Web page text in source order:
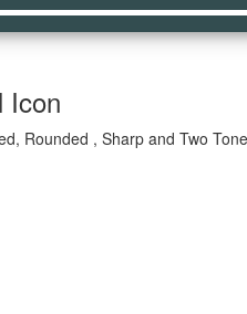
Icon
Rounded , Sharp and Two